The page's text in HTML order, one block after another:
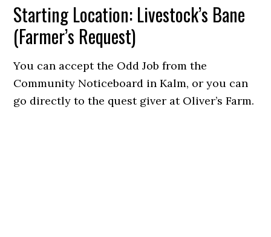
Starting Location: Livestock’s Bane
(Farmer’s Request)
You can accept the Odd Job from the
Community Noticeboard in Kalm, or you can
go directly to the quest giver at Oliver’s Farm.